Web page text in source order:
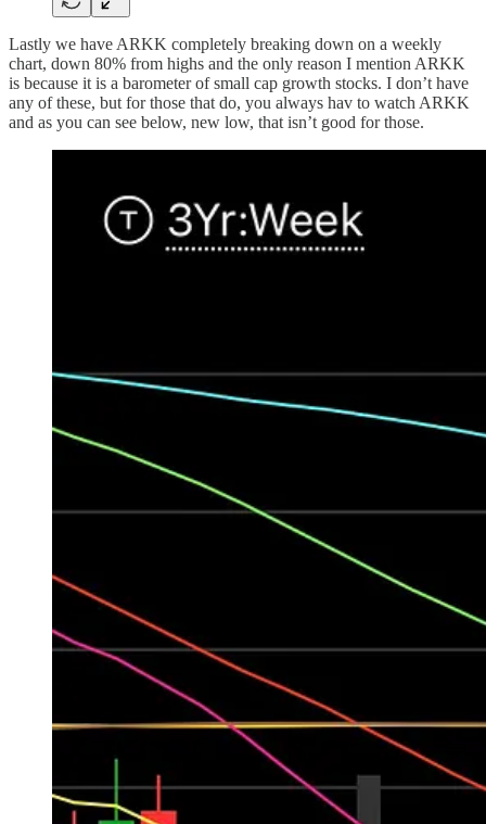
Lastly we have ARKK completely breaking down on a weekly
chart, down 80% from highs and the only reason I mention ARKK
is because it is a barometer of small cap growth stocks. I don’t have
any of these, but for those that do, you always hav to watch ARKK
and as you can see below, new low, that isn’t good for those.